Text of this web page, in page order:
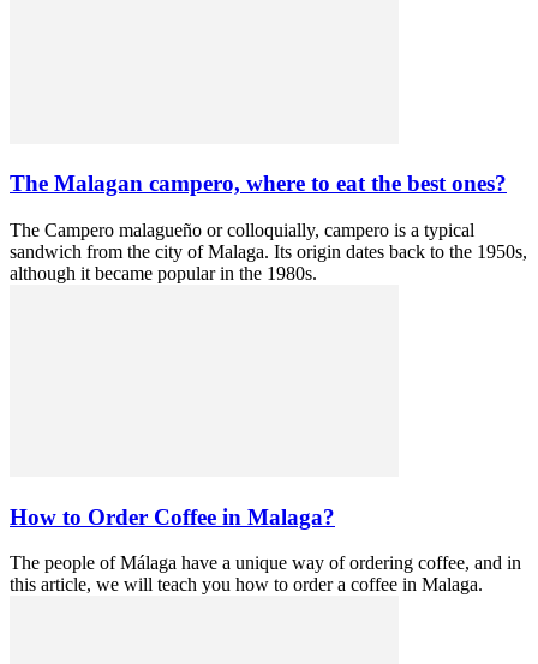
The Malagan campero, where to eat the best ones?
The Campero malagueño or colloquially, campero is a typical
sandwich from the city of Malaga. Its origin dates back to the 1950s,
although it became popular in the 1980s.
How to Order Coffee in Malaga?
The people of Málaga have a unique way of ordering coffee, and in
this article, we will teach you how to order a coffee in Malaga.